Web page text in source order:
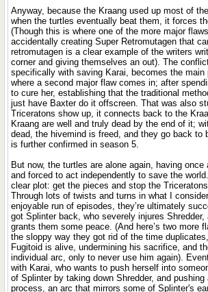
Anyway, because the Kraang used up most of
when the turtles eventually beat them, it forces
(Though this is where one of the more major
accidentally creating Super Retromutagen that
retromutagen is a clear example of the writers
corner and giving themselves an out). The
specifically with saving Karai, becomes the
where a second major flaw comes in; after
to cure her, establishing that the traditional
just have Baxter do it offscreen. That was also
Triceratons show up, it connects back to the
Kraang are well and truly dead by the end of it;
dead, the hivemind is freed, and they go back to
is further confirmed in season 5.
But now, the turtles are alone again, having once
and forced to act independently to save the
clear plot: get the pieces and stop the
Through lots of twists and turns in what I
enjoyable run of episodes, they’re ultimately
got Splinter back, who severely injures Shredder,
grants them some peace. (And here’s two more
the sloppy way they got rid of the time
Fugitoid is alive, undermining his sacrifice, and
individual arc, only to never use him again).
with Karai, who wants to push herself into
of Splinter by taking down Shredder, and
process, an arc that mirrors some of Splinter's